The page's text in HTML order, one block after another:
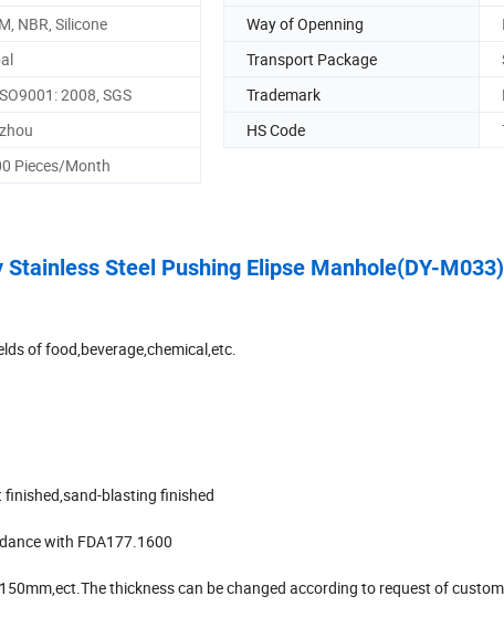
NBR, Silicone Way of Openning
Transport Package
2008, SGS Trademark
HS Code
Pieces/Month
Stainless Steel Pushing Elipse Manhole(DY-M033)
of food,beverage,chemical,etc.
blasting finished
with FDA177.1600
thickness can be changed according to request of